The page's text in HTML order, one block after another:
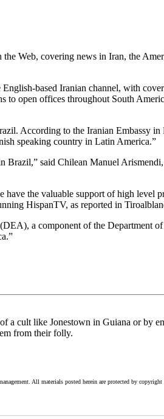
Web, covering news in Iran, the
based Iranian channel, with
open offices throughout South
According to the Iranian Embassy
speaking country in Latin America.”
said Chilean Manuel
the valuable support of high level
HispanTV, as reported in
a component of the Department
cult like Jonestown in Guiana or by
from their folly.
All materials posted herein are protected by